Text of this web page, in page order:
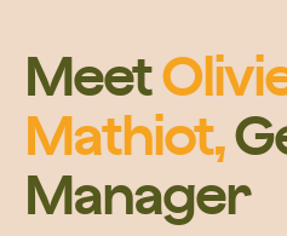
Meet
Mathiot,
Manager